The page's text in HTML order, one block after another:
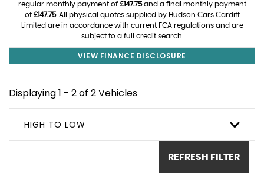
regular monthly payment of £147.75and a final monthly payment
of £147.75. All physical quotes supplied by Hudson Cars Cardiff
Limited are in accordance with current FCA regulations and are
subject to a full credit search.
VIEW FINANCE DISCLOSURE
Displaying 1 - 2 of 2 Vehicles
HIGH TO LOW
REFRESH FILTER